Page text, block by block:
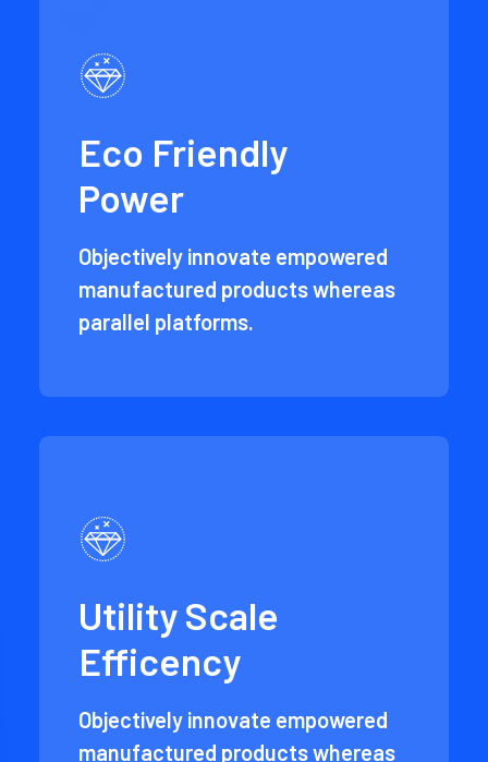
Eco Friendly
Power
Objectively innovate empowered
manufactured products whereas
parallel platforms.
Utility Scale
Efficency
Objectively innovate empowered
manufactured products whereas